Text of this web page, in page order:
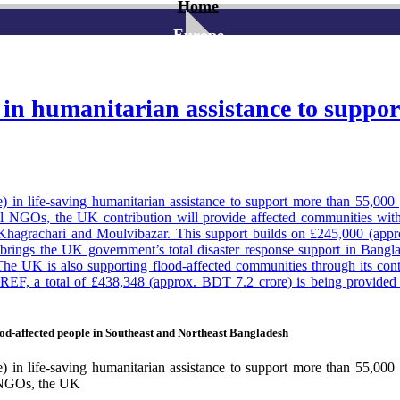
Home
Europe
humanitarian assistance to
life-saving humanitarian assistance to support more than
the UK contribution will provide affected communities
and Moulvibazar. This support builds on £245,000
the UK government’s total disaster response support in
UK is also supporting flood-affected communities through its
a total of £438,348 (approx. BDT 7.2 crore) is being
to Bangladesh Sarah Cooke said: “The UK stands with
from natural disasters, while strengthening long-term climate
affected people in Southeast and Northeast Bangladesh
life-saving humanitarian assistance to support more than
the UK